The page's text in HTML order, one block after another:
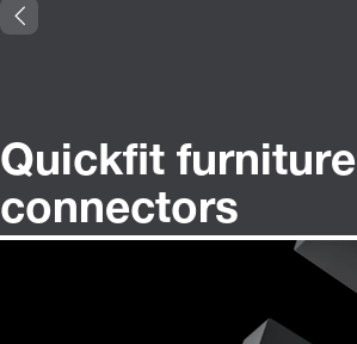
Quickfit furniture
connectors